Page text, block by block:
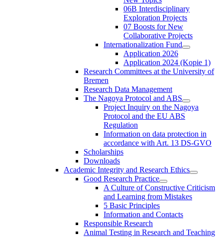
06B Interdisciplinary
Exploration Projects
07 Boosts for New
Collaborative Projects
Internationalization Fund
Application 2026
Application 2024 (Kopie 1)
Research Committees at the University of
Bremen
Research Data Management
The Nagoya Protocol and ABS
Project Inquiry on the Nagoya
Protocol and the EU ABS
Regulation
Information on data protection in
accordance with Art. 13 DS-GVO
Scholarships
Downloads
Academic Integrity and Research Ethics
Good Research Practice
A Culture of Constructive Criticism
and Learning from Mistakes
5 Basic Principles
Information and Contacts
Responsible Research
Animal Testing in Research and Teaching